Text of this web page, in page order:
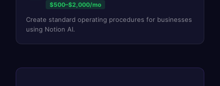
$500–$2,000/mo
Create standard operating procedures for businesses
using Notion AI.